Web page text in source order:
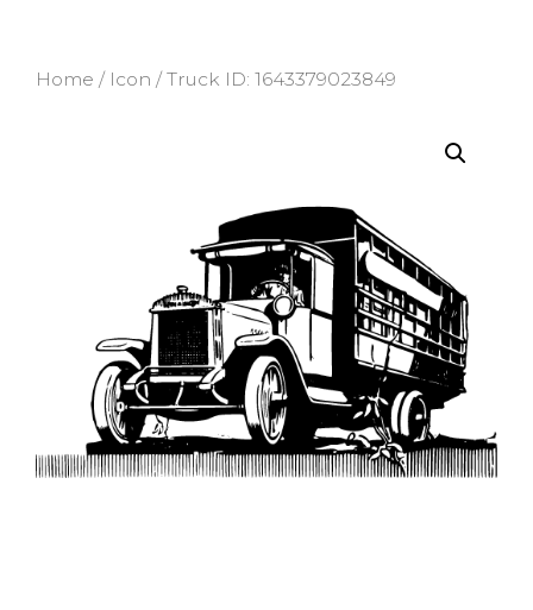
Home / Icon / Truck ID: 1643379023849